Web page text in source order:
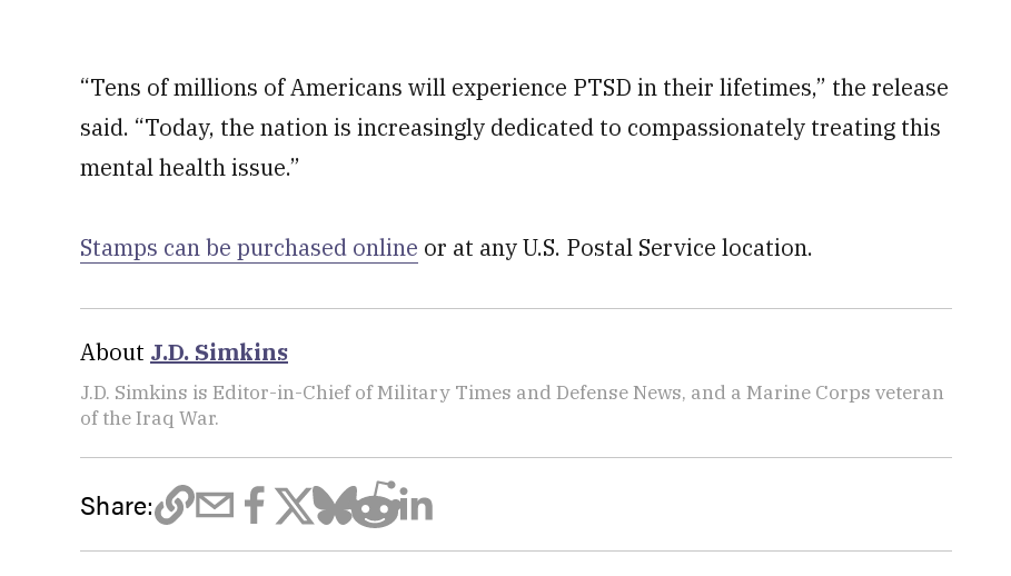
“Tens of millions of Americans will experience PTSD in their lifetimes,” the release
said. “Today, the nation is increasingly dedicated to compassionately treating this
mental health issue.”
Stamps can be purchased online or at any U.S. Postal Service location.
About J.D. Simkins
J.D. Simkins is Editor-in-Chief of Military Times and Defense News, and a Marine Corps veteran
of the Iraq War.
Share: